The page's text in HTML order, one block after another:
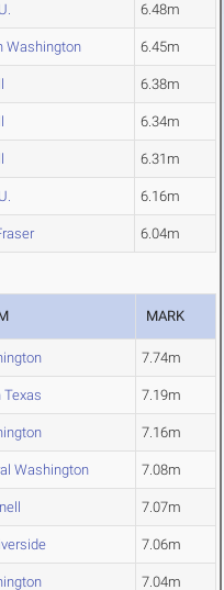
6.48m
Washington 6.45m
6.38m
6.34m
6.31m
6.16m
6.04m
MARK
7.74m
Texas 7.19m
7.16m
Washington 7.08m
7.07m
7.06m
7.04m